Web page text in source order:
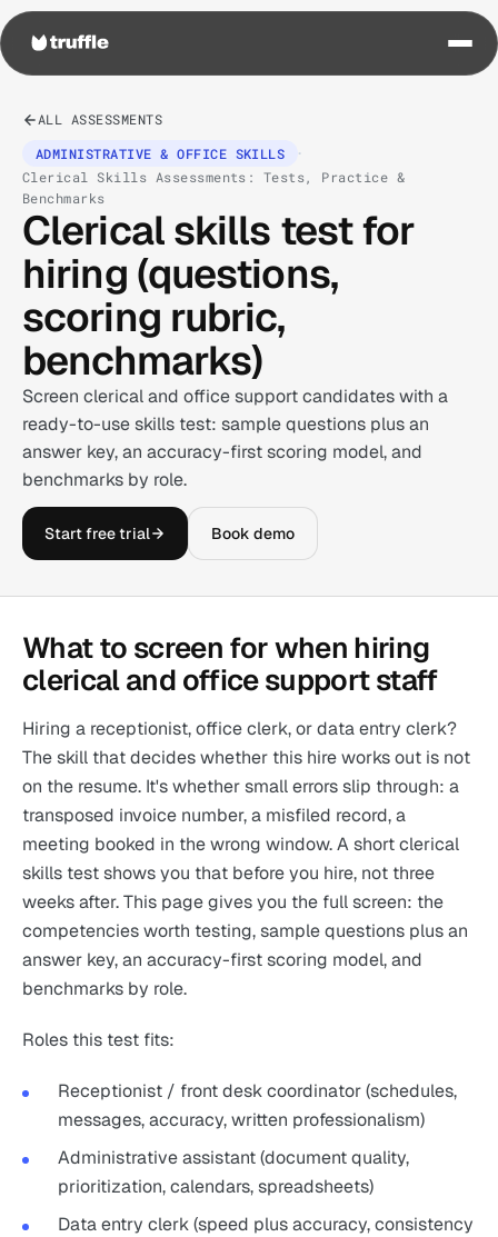
ALL ASSESSMENTS
ADMINISTRATIVE & OFFICE SKILLS
·
Clerical Skills Assessments: Tests, Practice &
Benchmarks
Clerical skills test for
hiring (questions,
scoring rubric,
benchmarks)
Screen clerical and office support candidates with a
ready-to-use skills test: sample questions plus an
answer key, an accuracy-first scoring model, and
benchmarks by role.
Start free trial Book demo
What to screen for when hiring
clerical and office support staff
Hiring a receptionist, office clerk, or data entry clerk?
The skill that decides whether this hire works out is not
on the resume. It's whether small errors slip through: a
transposed invoice number, a misfiled record, a
meeting booked in the wrong window. A short clerical
skills test shows you that before you hire, not three
weeks after. This page gives you the full screen: the
competencies worth testing, sample questions plus an
answer key, an accuracy-first scoring model, and
benchmarks by role.
Roles this test fits:
Receptionist / front desk coordinator (schedules,
messages, accuracy, written professionalism)
Administrative assistant (document quality,
prioritization, calendars, spreadsheets)
Data entry clerk (speed plus accuracy, consistency